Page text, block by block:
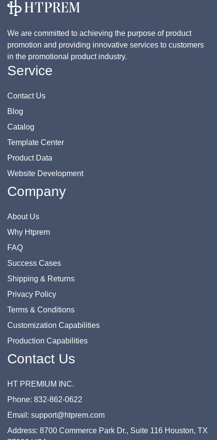
We are committed to achieving the purpose of product
promotion and providing innovative services to customers
in the promotional product industry.
Service
Contact Us
Blog
Catalog
Template Center
Product Data
Website Development
Company
About Us
Why Htprem
FAQ
Success Cases
Shipping & Returns
Privacy Policy
Terms & Conditions
Customization Capabilities
Production Capabilities
Contact Us
HT PREMIUM INC.
Phone: 832-862-0622
Email: support@htprem.com
Address: 8700 Commerce Park Dr., Suite 116 Houston, TX